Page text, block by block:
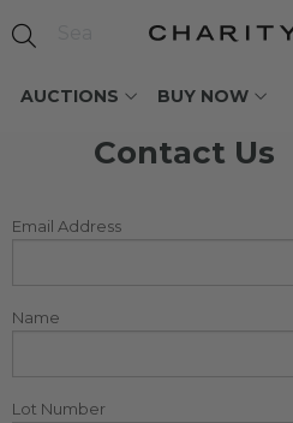
AUCTIONS BUY NOW
Contact Us
Email Address
Name
Lot Number